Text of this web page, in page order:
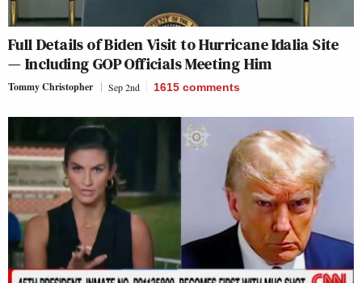
Full Details of Biden Visit to Hurricane Idalia Site
— Including GOP Officials Meeting Him
Tommy Christopher Sep 2nd 1615 comments